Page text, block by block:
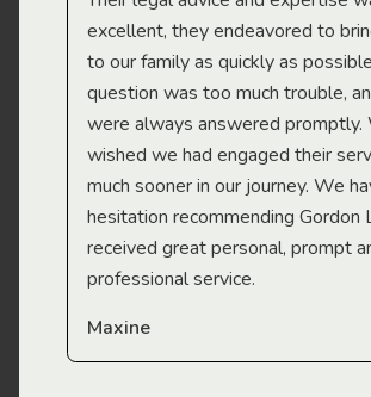
excellent, they endeavored to
to our family as quickly as
question was too much trouble,
were always answered promptly.
wished we had engaged their
much sooner in our journey. We
hesitation recommending Gordon
received great personal, prompt
professional service.
Maxine